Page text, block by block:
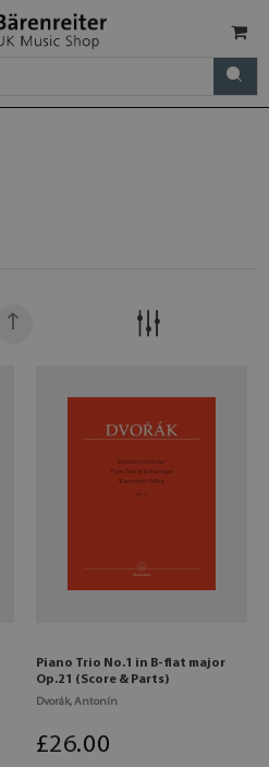
Piano Trio No.1 in B-flat major
Op.21 (Score & Parts)
Dvorák, Antonín
£26.00